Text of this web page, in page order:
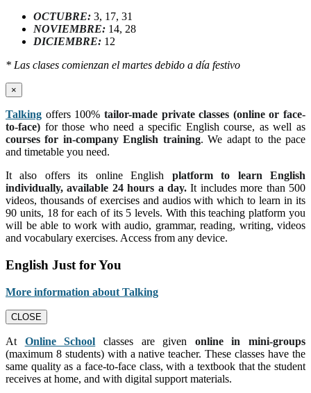
OCTUBRE: 3, 17, 31
NOVIEMBRE: 14, 28
DICIEMBRE: 12
* Las clases comienzan el martes debido a día festivo
×
Talking offers 100% tailor-made private classes (online or face-
to-face) for those who need a specific English course, as well as
courses for in-company English training. We adapt to the pace
and timetable you need.
It also offers its online English platform to learn English
individually, available 24 hours a day. It includes more than 500
videos, thousands of exercises and audios with which to learn in its
90 units, 18 for each of its 5 levels. With this teaching platform you
will be able to work with audio, grammar, reading, writing, videos
and vocabulary exercises. Access from any device.
English Just for You
More information about Talking
CLOSE
At Online School classes are given online in mini-groups
(maximum 8 students) with a native teacher. These classes have the
same quality as a face-to-face class, with a textbook that the student
receives at home, and with digital support materials.